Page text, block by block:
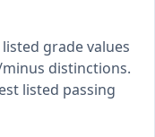
grade values
distinctions.
listed passing